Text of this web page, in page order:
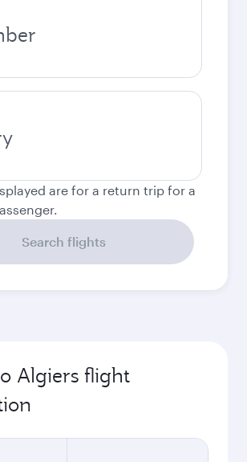
are for a return trip for a
Search flights
Algiers flight